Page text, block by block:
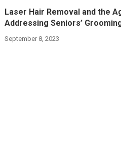
Laser Hair Removal and the
Addressing Seniors’
September 8, 2023